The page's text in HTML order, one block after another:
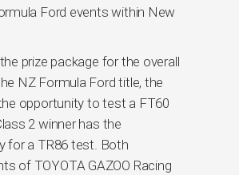
Ford events within New
prize package for the overall
NZ Formula Ford title, the
opportunity to test a FT60
2 winner has the
for a TR86 test. Both
of TOYOTA GAZOO Racing